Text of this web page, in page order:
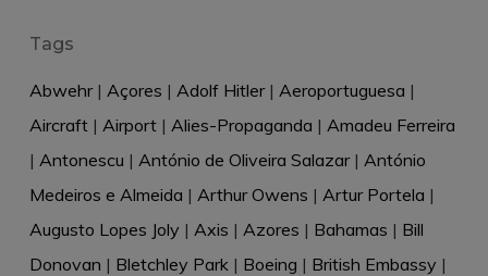
Tags
Abwehr| Açores | Adolf Hitler| Aeroportuguesa |
Aircraft| Airport| Alies-Propaganda | Amadeu Ferreira
| Antonescu | António de Oliveira Salazar| António
Medeiros e Almeida | Arthur Owens | Artur Portela |
Augusto Lopes Joly | Axis | Azores | Bahamas | Bill
Donovan | Bletchley Park | Boeing | British Embassy |